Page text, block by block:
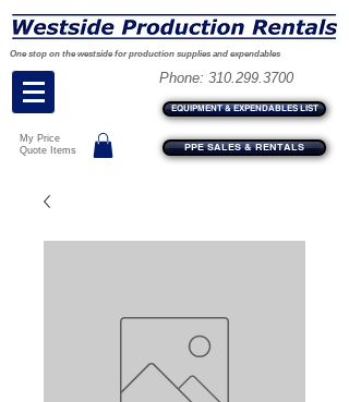
One stop on the westside for production supplies and expendables
Phone: 310.299.3700
EQUIPMENT & EXPENDABLES LIST
My Price
Quote Items
PPE SALES & RENTALS